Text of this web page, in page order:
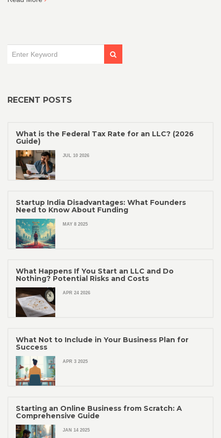
secure the right financial support for your business growth.
RECENT POSTS
What is the Federal Tax Rate for an LLC? (2026
Guide)
JUL 10 2026
Startup India Disadvantages: What Founders
Need to Know About Funding
MAY 8 2025
What Happens If You Start an LLC and Do
Nothing? Potential Risks and Costs
APR 24 2026
What Not to Include in Your Business Plan for
Success
APR 3 2025
Starting an Online Business from Scratch: A
Comprehensive Guide
JAN 14 2025